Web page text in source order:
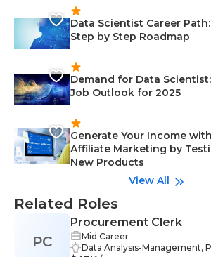
Data Scientist Career Path:
Step by Step Roadmap
Demand for Data Scientist:
Job Outlook for 2025
Generate Your Income with
Affiliate Marketing by
New Products
View All
Related Roles
PC
Procurement Clerk
Mid Career
Data Analysis-Management,